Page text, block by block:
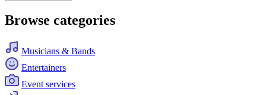
Browse categories
Musicians & Bands
Entertainers
Event services